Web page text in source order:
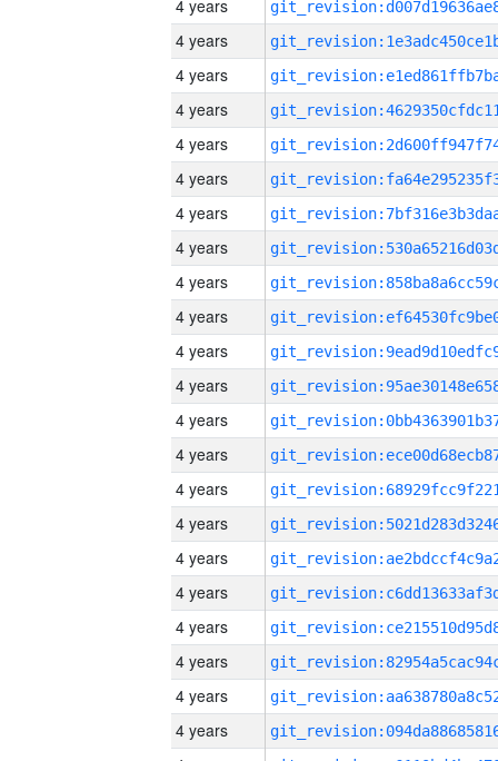
4 years
4 years
4 years
4 years
4 years
4 years
4 years
4 years
4 years
4 years
4 years
4 years
4 years
4 years
4 years
4 years
4 years
4 years
4 years
4 years
4 years
4 years